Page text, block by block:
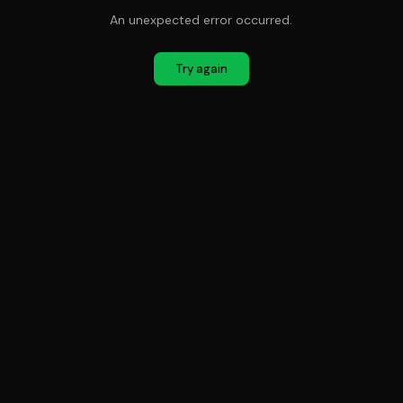
An unexpected error occurred.
Try again